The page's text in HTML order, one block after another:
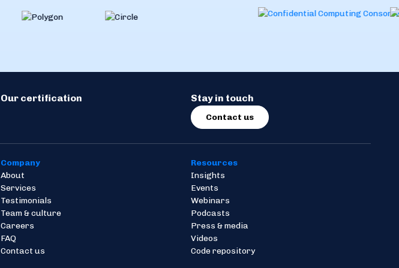
Our certification Stay in touch
Contact us
Company
About
Services
Testimonials
Team & culture
Careers
FAQ
Contact us
Resources
Insights
Events
Webinars
Podcasts
Press & media
Videos
Code repository